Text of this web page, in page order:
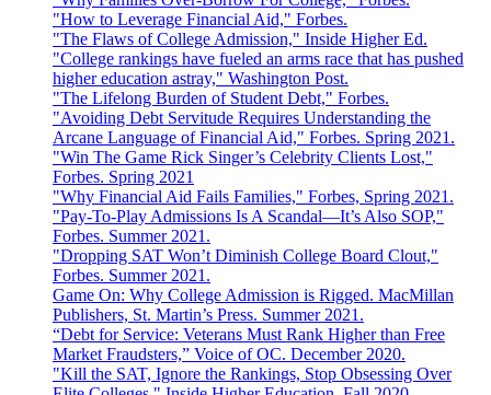
"How to Leverage Financial Aid," Forbes.
"The Flaws of College Admission," Inside Higher Ed.
"College rankings have fueled an arms race that has pushed
higher education astray," Washington Post.
"The Lifelong Burden of Student Debt," Forbes.
"Avoiding Debt Servitude Requires Understanding the
Arcane Language of Financial Aid," Forbes. Spring 2021.
"Win The Game Rick Singer’s Celebrity Clients Lost,"
Forbes. Spring 2021
"Why Financial Aid Fails Families," Forbes, Spring 2021.
"Pay-To-Play Admissions Is A Scandal—It’s Also SOP,"
Forbes. Summer 2021.
"Dropping SAT Won’t Diminish College Board Clout,"
Forbes. Summer 2021.
Game On: Why College Admission is Rigged. MacMillan
Publishers, St. Martin’s Press. Summer 2021.
“Debt for Service: Veterans Must Rank Higher than Free
Market Fraudsters,” Voice of OC. December 2020.
"Kill the SAT, Ignore the Rankings, Stop Obsessing Over